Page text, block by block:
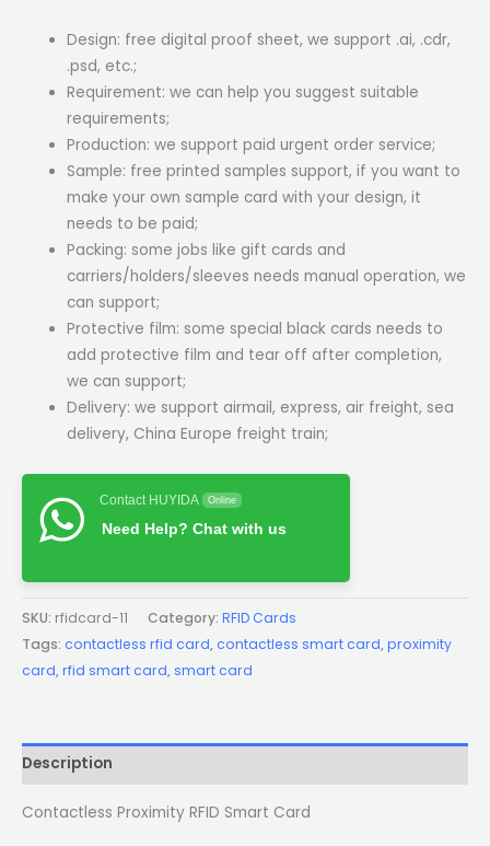
Design: free digital proof sheet, we support .ai, .cdr,
.psd, etc.;
Requirement: we can help you suggest suitable
requirements;
Production: we support paid urgent order service;
Sample: free printed samples support, if you want to
make your own sample card with your design, it
needs to be paid;
Packing: some jobs like gift cards and
carriers/holders/sleeves needs manual operation, we
can support;
Protective film: some special black cards needs to
add protective film and tear off after completion,
we can support;
Delivery: we support airmail, express, air freight, sea
delivery, China Europe freight train;
Contact HUYIDA Online
Need Help? Chat with us
SKU: rfidcard-11 Category: RFID Cards
Tags: contactless rfid card,contactless smart card,proximity
card,rfid smart card,smart card
Description
Contactless Proximity RFID Smart Card